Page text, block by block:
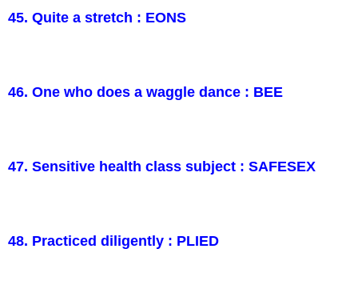
45. Quite a stretch : EONS
46. One who does a waggle dance : BEE
47. Sensitive health class subject : SAFESEX
48. Practiced diligently : PLIED